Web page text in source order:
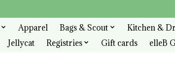
Apparel Bags & Scout
Kitchen &
Jellycat Registries Gift cards elleB